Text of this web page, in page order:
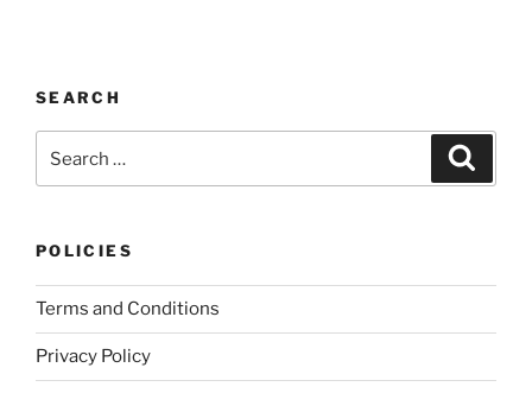
SEARCH
for:
POLICIES
Terms and Conditions
Privacy Policy